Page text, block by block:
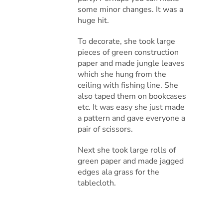
some minor changes. It was a
huge hit.
To decorate, she took large
pieces of green construction
paper and made jungle leaves
which she hung from the
ceiling with fishing line. She
also taped them on bookcases
etc. It was easy she just made
a pattern and gave everyone a
pair of scissors.
Next she took large rolls of
green paper and made jagged
edges ala grass for the
tablecloth.